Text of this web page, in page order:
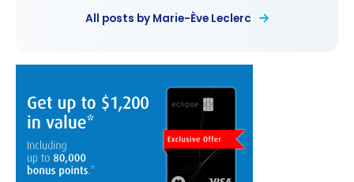
All posts by Marie-Ève Leclerc